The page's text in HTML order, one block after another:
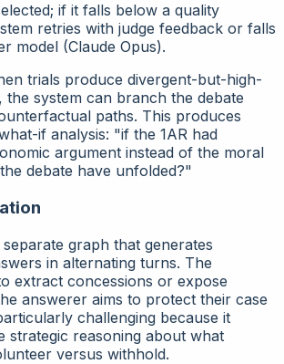
if it falls below a quality
retries with judge feedback or falls
model (Claude Opus).
trials produce divergent-but-high-
the system can branch the debate
paths. This produces
if analysis: "if the 1AR had
argument instead of the moral
debate have unfolded?"
graph that generates
in alternating turns. The
extract concessions or expose
answerer aims to protect their case
challenging because it
strategic reasoning about what
versus withhold.